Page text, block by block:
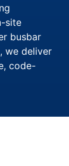
site
busbar
we deliver
code-